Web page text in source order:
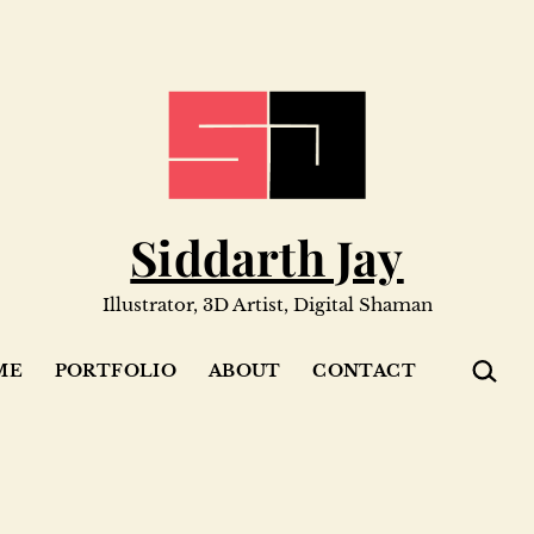
Siddarth Jay
Illustrator, 3D Artist, Digital Shaman
PORTFOLIO ABOUT CONTACT